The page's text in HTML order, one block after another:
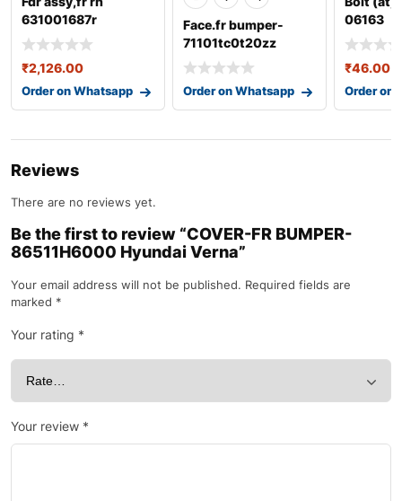
631001687r
₹2,126.00
Order on Whatsapp
Face.fr bumper-
71101tc0t20zz
Order on Whatsapp
06163
₹46.00
Order on
Reviews
There are no reviews yet.
Be the first to review “COVER-FR BUMPER-
86511H6000 Hyundai Verna”
Your email address will not be published. Required fields are
marked *
Your rating *
Your review *